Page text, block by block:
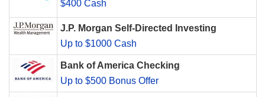
$400 Cash
J.P. Morgan Self-Directed Investing
Up to $1000 Cash
Bank of America Checking
Up to $500 Bonus Offer